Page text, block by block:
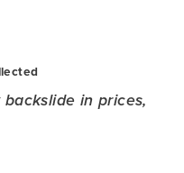
in prices,